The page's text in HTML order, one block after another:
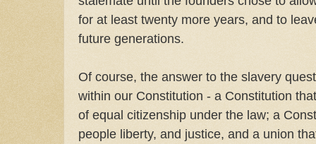
for at least twenty more years, and to
future generations.
Of course, the answer to the slavery
within our Constitution - a Constitution
of equal citizenship under the law; a
people liberty, and justice, and a union